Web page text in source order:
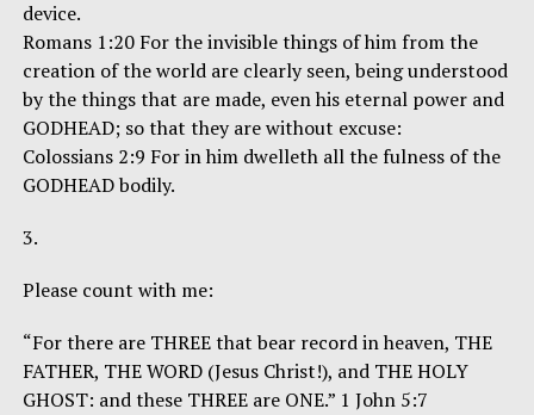
device.
Romans 1:20 For the invisible things of him from the
creation of the world are clearly seen, being understood
by the things that are made, even his eternal power and
GODHEAD; so that they are without excuse:
Colossians 2:9 For in him dwelleth all the fulness of the
GODHEAD bodily.
3.
Please count with me:
“For there are THREE that bear record in heaven, THE
FATHER, THE WORD (Jesus Christ!), and THE HOLY
GHOST: and these THREE are ONE.” 1 John 5:7